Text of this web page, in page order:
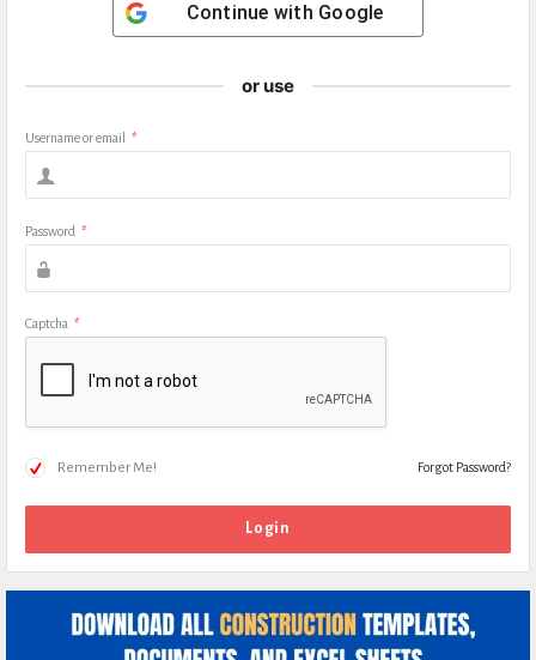
Continue with Google
or use
Username or email *
Password *
Captcha *
Remember Me! Forgot Password?